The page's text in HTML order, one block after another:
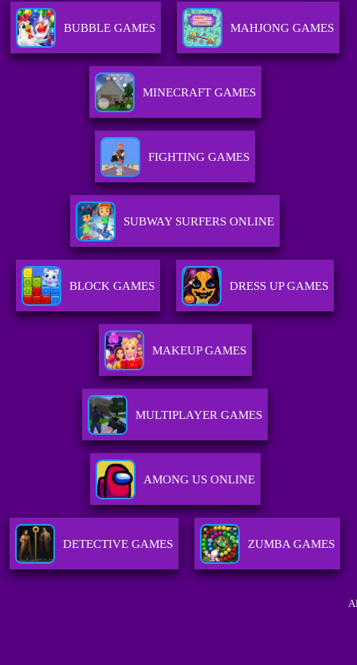
BUBBLE GAMES MAHJONG GAMES
MINECRAFT GAMES
FIGHTING GAMES
SUBWAY SURFERS ONLINE
BLOCK GAMES DRESS UP GAMES
MAKEUP GAMES
MULTIPLAYER GAMES
AMONG US ONLINE
DETECTIVE GAMES ZUMBA GAMES